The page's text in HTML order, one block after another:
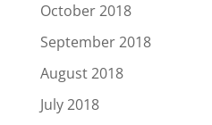
October 2018
September 2018
August 2018
July 2018